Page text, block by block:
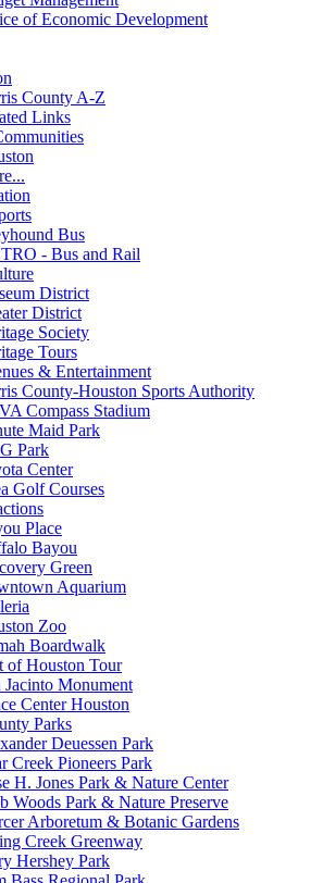
of Economic Development
County A-Z
Links
Bus
- Bus and Rail
District
District
Society
Tours
& Entertainment
County-Houston Sports Authority
Compass Stadium
Maid Park
Park
Center
Golf Courses
Place
Bayou
Green
Aquarium
Zoo
Boardwalk
of Houston Tour
Jacinto Monument
Center Houston
Parks
Deuessen Park
Creek Pioneers Park
H. Jones Park & Nature Center
Woods Park & Nature Preserve
Arboretum & Botanic Gardens
Creek Greenway
Hershey Park